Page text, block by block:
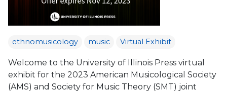
ethnomusicology music Virtual Exhibit
Welcome to the University of Illinois Press virtual
exhibit for the 2023 American Musicological Society
(AMS) and Society for Music Theory (SMT) joint